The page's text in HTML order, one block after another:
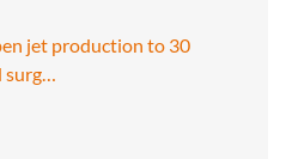
jet production to 30
surg…